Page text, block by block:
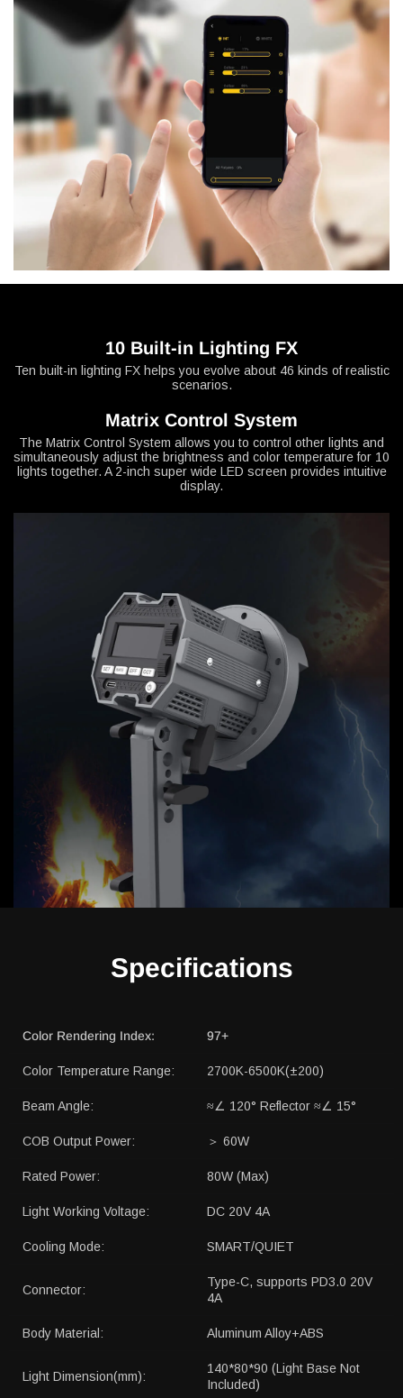
10 Built-in Lighting FX
Ten built-in lighting FX helps you evolve about 46 kinds of realistic
scenarios.
Matrix Control System
The Matrix Control System allows you to control other lights and
simultaneously adjust the brightness and color temperature for 10
lights together. A 2-inch super wide LED screen provides intuitive
display.
Specifications
Color Rendering Index: 97+
Color Temperature Range: 2700K-6500K(±200)
Beam Angle: ≈∠ 120° Reflector ≈∠ 15°
COB Output Power: ＞ 60W
Rated Power: 80W (Max)
Light Working Voltage: DC 20V 4A
Cooling Mode: SMART/QUIET
Connector:
Type-C, supports PD3.0 20V
4A
Body Material: Aluminum Alloy+ABS
Light Dimension(mm):
140*80*90 (Light Base Not
Included)